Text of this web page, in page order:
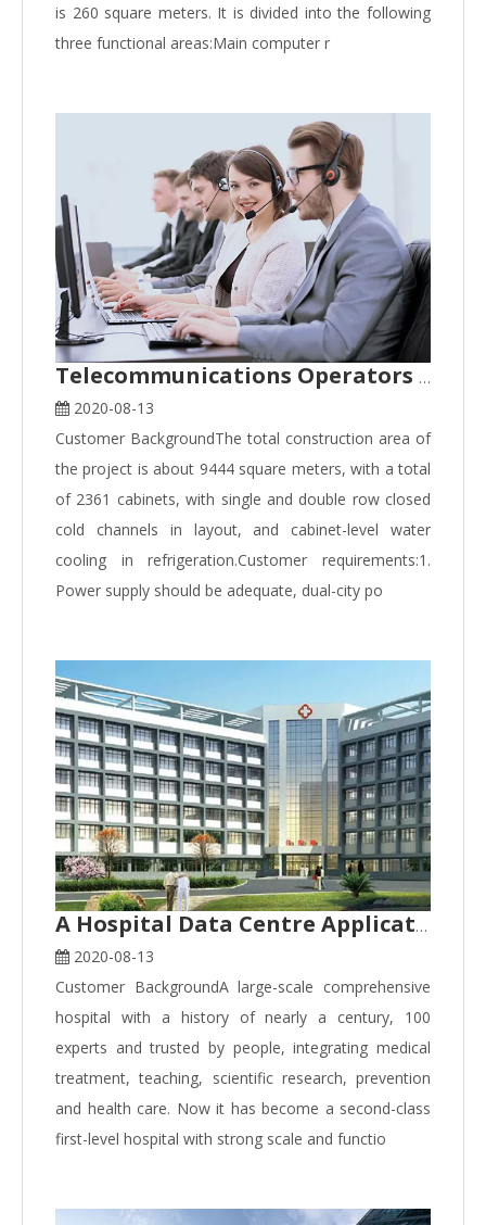
is 260 square meters. It is divided into the following
three functional areas:Main computer r
Telecommunications Operators Data Centre Application Case
2020-08-13
Customer BackgroundThe total construction area of
the project is about 9444 square meters, with a total
of 2361 cabinets, with single and double row closed
cold channels in layout, and cabinet-level water
cooling in refrigeration.Customer requirements:1.
Power supply should be adequate, dual-city po
A Hospital Data Centre Application Case
2020-08-13
Customer BackgroundA large-scale comprehensive
hospital with a history of nearly a century, 100
experts and trusted by people, integrating medical
treatment, teaching, scientific research, prevention
and health care. Now it has become a second-class
first-level hospital with strong scale and functio